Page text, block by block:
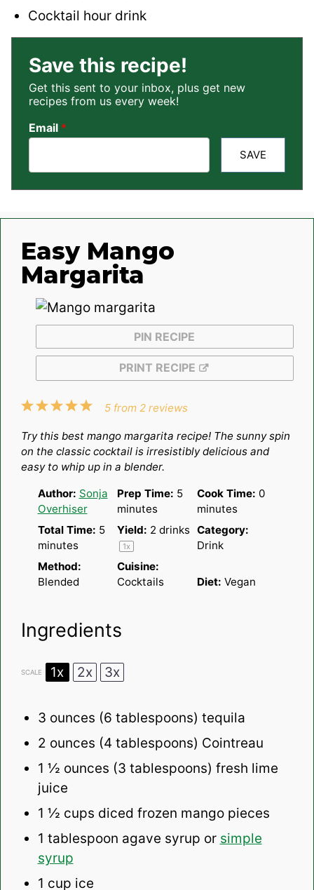
Cocktail hour drink
Save this recipe!
Get this sent to your inbox, plus get new
recipes from us every week!
Email *
SAVE
Easy Mango
Margarita
PIN RECIPE
PRINT RECIPE
5
4
3
2
1
5 from2 reviews
Try this best mango margarita recipe! The sunny spin
on the classic cocktail is irresistibly delicious and
easy to whip up in a blender.
Author: Sonja
Overhiser
Prep Time: 5
minutes
Cook Time: 0
minutes
Total Time: 5
minutes
Yield: 2 drinks
1x
Category:
Drink
Method:
Blended
Cuisine:
Cocktails
Diet: Vegan
Ingredients
SCALE 1x 2x 3x
3 ounces (6 tablespoons) tequila
2 ounces (4 tablespoons) Cointreau
1 ½ ounces (3 tablespoons) fresh lime
juice
1 ½ cups diced frozen mango pieces
1 tablespoon agave syrup or simple
syrup
1 cup ice